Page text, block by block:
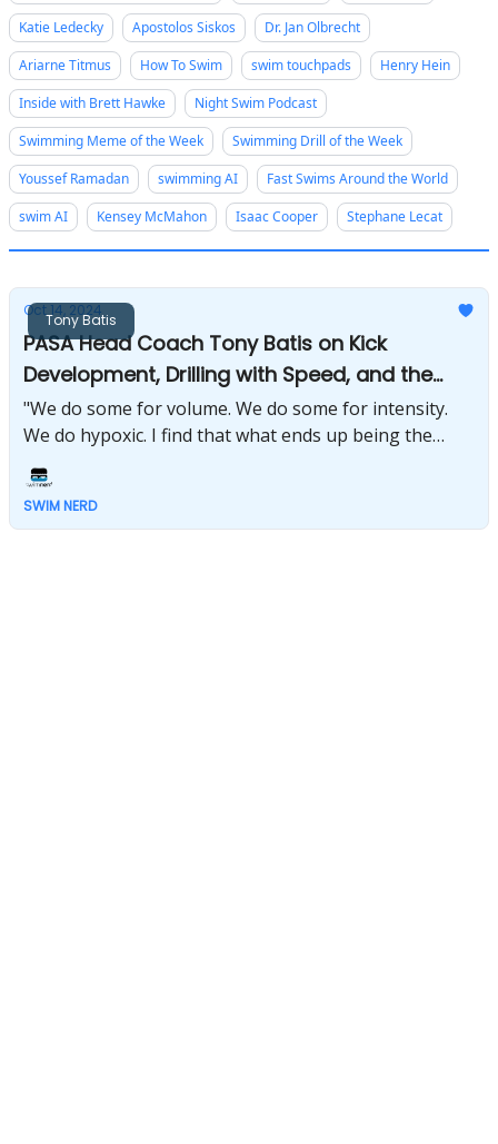
Katie Ledecky
Apostolos Siskos
Dr. Jan Olbrecht
Ariarne Titmus
How To Swim swim touchpads
Henry Hein
Inside with Brett Hawke
Night Swim Podcast
Swimming Meme of the Week
Swimming Drill of the Week
Youssef Ramadan
swimming AI
Fast Swims Around the World
swim AI
Kensey McMahon Isaac Cooper Stephane Lecat
Tony Batis
Oct 14, 2024
PASA Head Coach Tony Batis on Kick
Development, Drilling with Speed, and the
Future of USA Swimming
"We do some for volume. We do some for intensity.
We do hypoxic. I find that what ends up being the
most successful for me is in any given week, and
again, this is a gross generalization, but I say
between 35 and 40 percent of my volume of the week
SWIM NERD